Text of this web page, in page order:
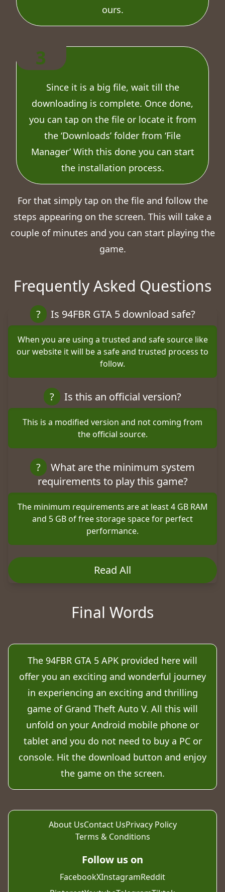
ours.
3
Since it is a big file, wait till the
downloading is complete. Once done,
you can tap on the file or locate it from
the ‘Downloads’ folder from ‘File
Manager’ With this done you can start
the installation process.
For that simply tap on the file and follow the
steps appearing on the screen. This will take a
couple of minutes and you can start playing the
game.
Frequently Asked Questions
? Is 94FBR GTA 5 download safe?
When you are using a trusted and safe source like
our website it will be a safe and trusted process to
follow.
? Is this an official version?
This is a modified version and not coming from
the official source.
?
What are the minimum system
requirements to play this game?
The minimum requirements are at least 4 GB RAM
and 5 GB of free storage space for perfect
performance.
Read All
Final Words
The 94FBR GTA 5 APK provided here will
offer you an exciting and wonderful journey
in experiencing an exciting and thrilling
game of Grand Theft Auto V. All this will
unfold on your Android mobile phone or
tablet and you do not need to buy a PC or
console. Hit the download button and enjoy
the game on the screen.
About UsContact UsPrivacy Policy
Terms & Conditions
Follow us on
FacebookXInstagramReddit